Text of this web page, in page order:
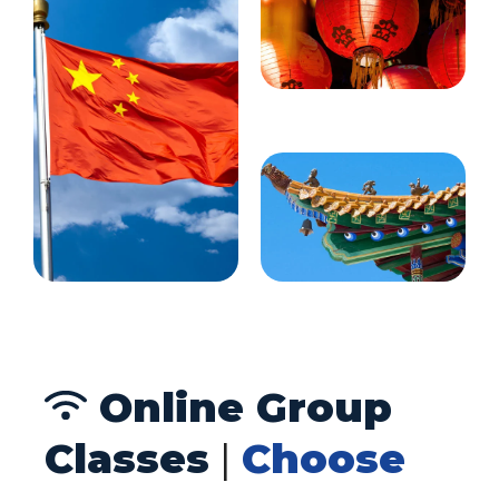
Online Group
Classes | Choose